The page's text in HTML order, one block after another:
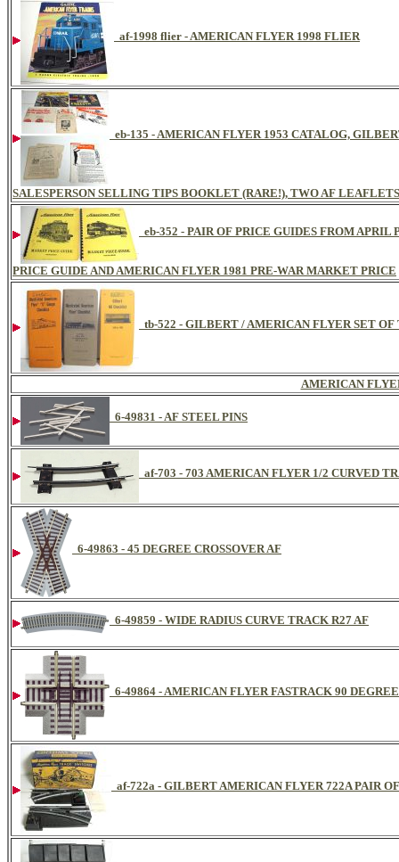
af-1998 flier - AMERICAN FLYER 1998 FLIER
eb-135 - AMERICAN FLYER 1953 CATALOG,
SALESPERSON SELLING TIPS BOOKLET (RARE!), TWO AF
eb-352 - PAIR OF PRICE GUIDES FROM
PRICE GUIDE AND AMERICAN FLYER 1981 PRE-WAR MARKET PRICE
tb-522 - GILBERT / AMERICAN FLYER SET
AMERICAN
6-49831 - AF STEEL PINS
af-703 - 703 AMERICAN FLYER 1/2 CURVED
6-49863 - 45 DEGREE CROSSOVER AF
6-49859 - WIDE RADIUS CURVE TRACK R27 AF
6-49864 - AMERICAN FLYER FASTRACK 90
af-722a - GILBERT AMERICAN FLYER 722A PAIR